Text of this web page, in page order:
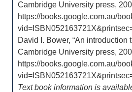
Cambridge University press,
https://books.google.com.au/
David I. Bower, “An introduction
Cambridge University press,
https://books.google.com.au/
Text book information is